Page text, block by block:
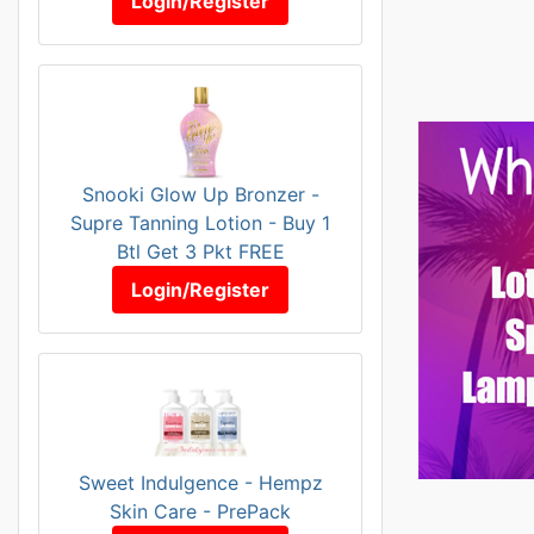
Snooki Glow Up Bronzer -
Supre Tanning Lotion - Buy 1
Btl Get 3 Pkt FREE
Login/Register
Sweet Indulgence - Hempz
Skin Care - PrePack